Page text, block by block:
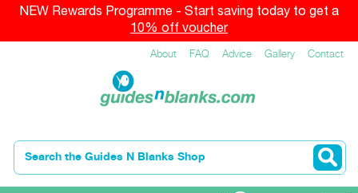
NEW Rewards Programme - Start saving today to get a
10% off voucher
About FAQ Advice Gallery Contact